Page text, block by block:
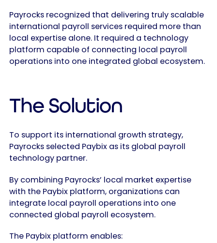
Payrocks recognized that delivering truly scalable
international payroll services required more than
local expertise alone. It required a technology
platform capable of connecting local payroll
operations into one integrated global ecosystem.
The Solution
To support its international growth strategy,
Payrocks selected Paybix as its global payroll
technology partner.
By combining Payrocks’ local market expertise
with the Paybix platform, organizations can
integrate local payroll operations into one
connected global payroll ecosystem.
The Paybix platform enables: